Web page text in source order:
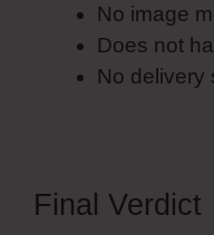
No image
Does not
No delivery
Final Verdict